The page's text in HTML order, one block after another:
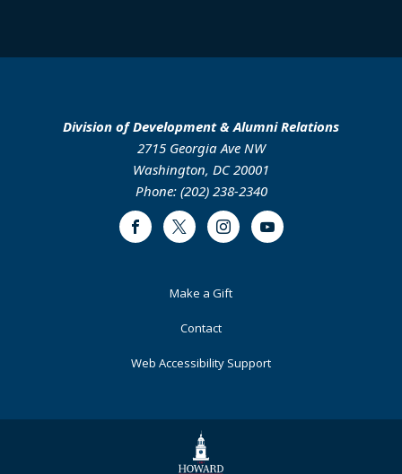
Division of Development & Alumni Relations
2715 Georgia Ave NW
Washington, DC 20001
Phone: (202) 238-2340
FacebookTwitter InstagramYoutube
Make a Gift
Contact
Web Accessibility Support